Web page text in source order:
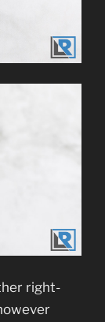
right-